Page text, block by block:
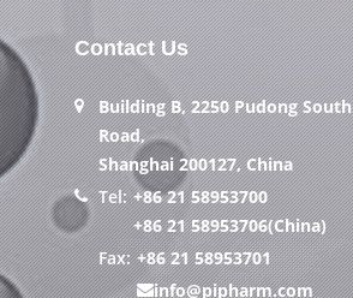
Contact Us
Building B, 2250 Pudong South
Road,
Shanghai 200127, China
Tel: +86 21 58953700
+86 21 58953706(China)
Fax: +86 21 58953701
info@pipharm.com